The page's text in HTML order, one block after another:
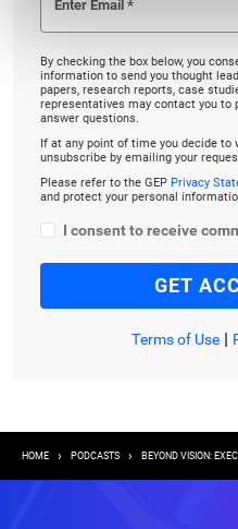
By checking the box below, you
information to send you thought
papers, research reports, case
representatives may contact you to
answer questions.
If at any point of time you decide to
unsubscribe by emailing your
Please refer to the GEP Privacy
and protect your personal
I consent to receive
Terms of Use|
Breadcrumb
HOME PODCASTS BEYOND VISION: